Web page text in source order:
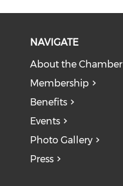
NAVIGATE
About the Chamber
Membership
Benefits
Events
Photo Gallery
Press